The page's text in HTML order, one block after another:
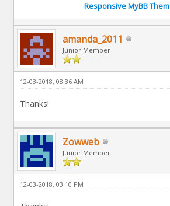
Responsive MyBB
amanda_2011
Junior Member
12-03-2018, 08:36 AM
Thanks!
Zowweb
Junior Member
12-03-2018, 03:10 PM